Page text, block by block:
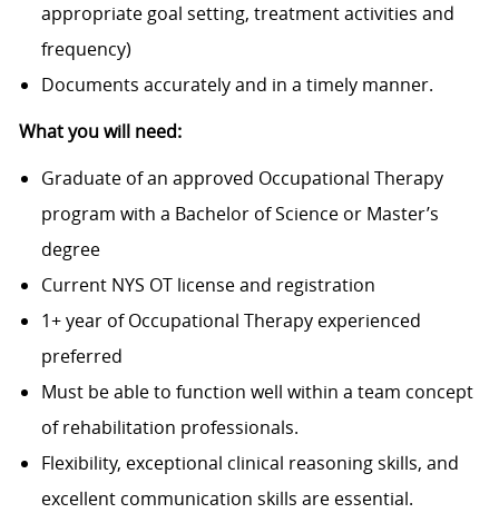
appropriate goal setting, treatment activities and
frequency)
Documents accurately and in a timely manner.
What you will need:
Graduate of an approved Occupational Therapy
program with a Bachelor of Science or Master’s
degree
Current NYS OT license and registration
1+ year of Occupational Therapy experienced
preferred
Must be able to function well within a team concept
of rehabilitation professionals.
Flexibility, exceptional clinical reasoning skills, and
excellent communication skills are essential.